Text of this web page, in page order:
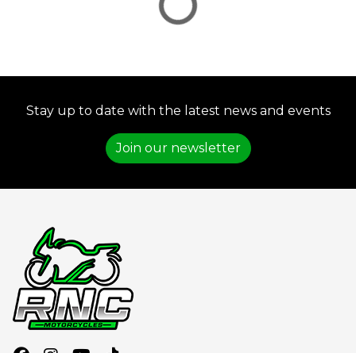
Stay up to date with the latest news and events
Join our newsletter